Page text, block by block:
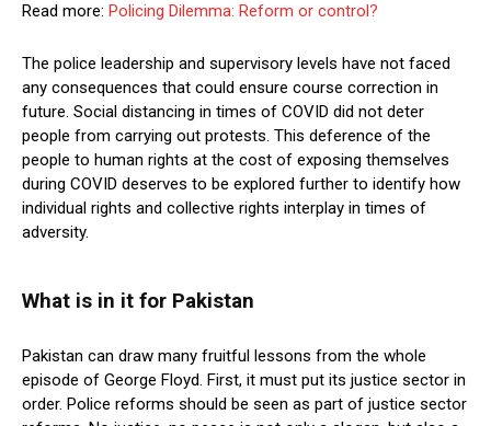
Read more: Policing Dilemma: Reform or control?
The police leadership and supervisory levels have not faced
any consequences that could ensure course correction in
future. Social distancing in times of COVID did not deter
people from carrying out protests. This deference of the
people to human rights at the cost of exposing themselves
during COVID deserves to be explored further to identify how
individual rights and collective rights interplay in times of
adversity.
What is in it for Pakistan
Pakistan can draw many fruitful lessons from the whole
episode of George Floyd. First, it must put its justice sector in
order. Police reforms should be seen as part of justice sector